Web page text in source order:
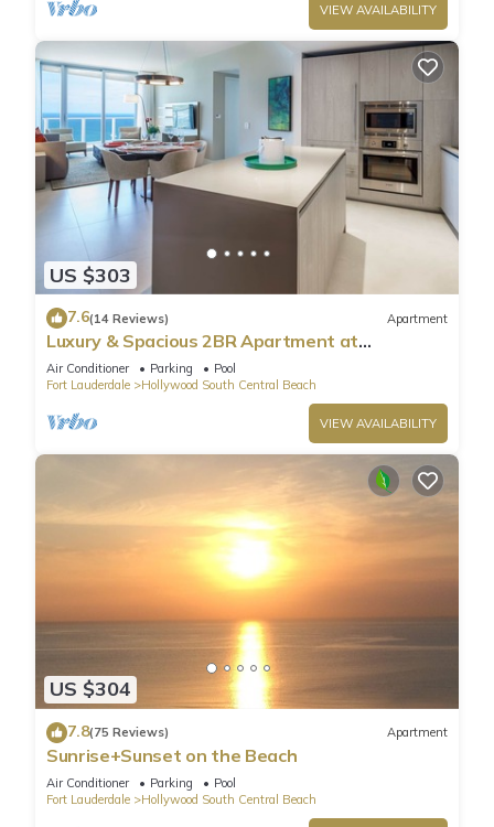
VIEW AVAILABILITY
US $303
7.6(14 Reviews) Apartment
Luxury & Spacious 2BR Apartment at
HydeBeach! Full Ocean View +34th Floor
Air Conditioner Parking
Pool
Fort Lauderdale
Hollywood South Central Beach
VIEW AVAILABILITY
US $304
7.8(75 Reviews) Apartment
Sunrise+Sunset on the Beach
Air Conditioner Parking
Pool
Fort Lauderdale
Hollywood South Central Beach